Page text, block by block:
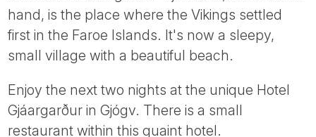
hand, is the place where the Vikings settled
first in the Faroe Islands. It's now a sleepy,
small village with a beautiful beach.
Enjoy the next two nights at the unique Hotel
Gjáargarður in Gjógv. There is a small
restaurant within this quaint hotel.